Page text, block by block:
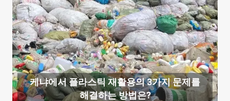
케냐에서 플라스틱 재활용의 3가지 문제를
해결하는 방법은?